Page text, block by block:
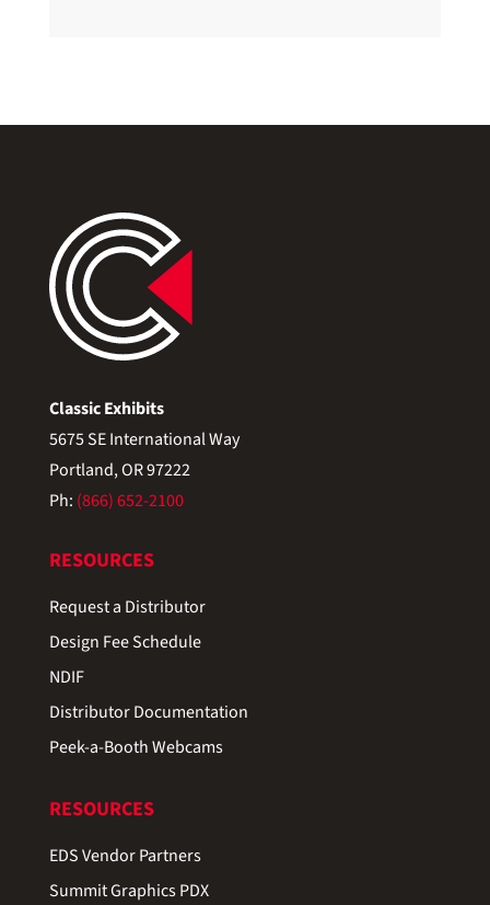
Classic Exhibits
5675 SE International Way
Portland, OR 97222
Ph: (866) 652-2100
RESOURCES
Request a Distributor
Design Fee Schedule
NDIF
Distributor Documentation
Peek-a-Booth Webcams
RESOURCES
EDS Vendor Partners
Summit Graphics PDX